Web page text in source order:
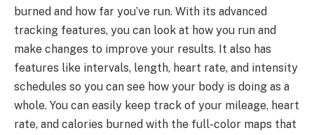
burned and how far you’ve run. With its advanced
tracking features, you can look at how you run and
make changes to improve your results. It also has
features like intervals, length, heart rate, and intensity
schedules so you can see how your body is doing as a
whole. You can easily keep track of your mileage, heart
rate, and calories burned with the full-color maps that